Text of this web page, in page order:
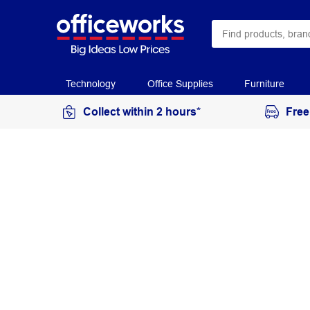
Technology Office Supplies Furniture
Collect within 2 hours*